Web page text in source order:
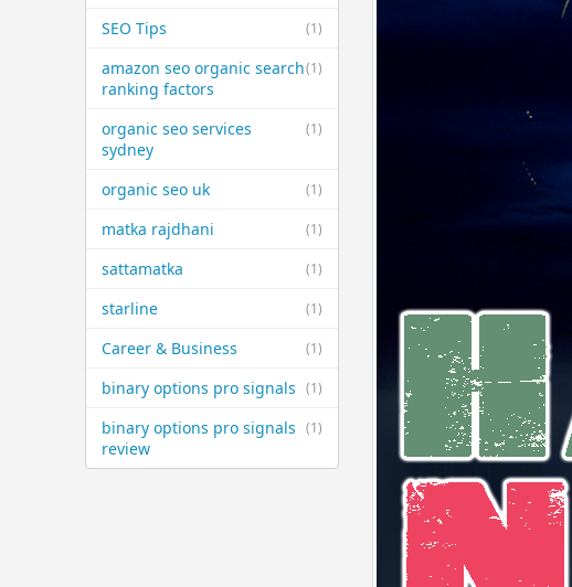
(1)
SEO Tips
(1)
amazon seo organic search
ranking factors
(1)
organic seo services
sydney
(1)
organic seo uk
(1)
matka rajdhani
(1)
sattamatka
(1)
starline
(1)
Career & Business
(1)
binary options pro signals
(1)
binary options pro signals
review